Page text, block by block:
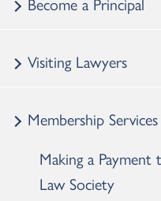
Visiting Lawyers
Membership Services
Making a
Law Society